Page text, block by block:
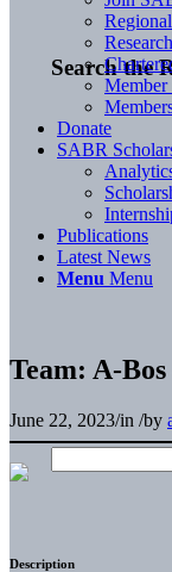
Search the
Donate
SABR
Publications
Latest News
Menu Menu
Team: A-
June 22, 2023/in /by
Description